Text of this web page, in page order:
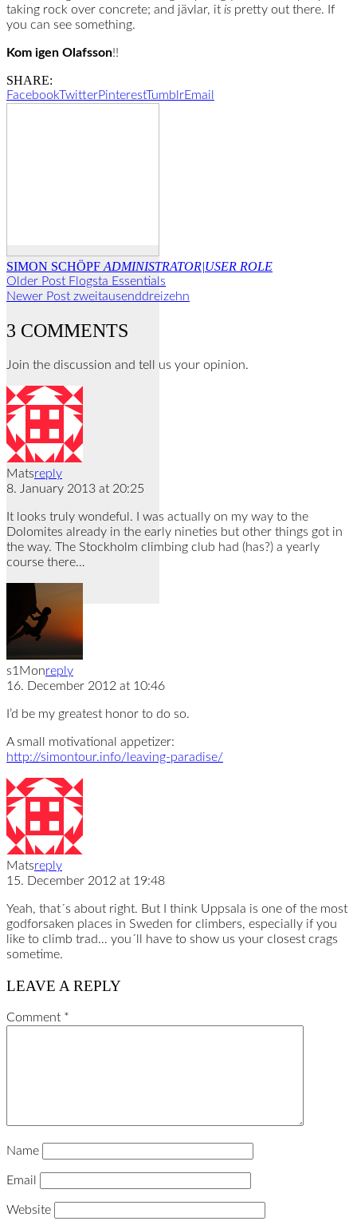
taking rock over concrete; and jävlar, it is pretty out there. If
you can see something.
Kom igen Olafsson!!
SHARE:
FacebookTwitterPinterestTumblrEmail
SIMON SCHÖPF ADMINISTRATOR|USER ROLE
Older Post Flogsta Essentials
Newer Post zweitausenddreizehn
3 COMMENTS
Join the discussion and tell us your opinion.
Matsreply
8. January 2013 at 20:25
It looks truly wondeful. I was actually on my way to the
Dolomites already in the early nineties but other things got in
the way. The Stockholm climbing club had (has?) a yearly
course there…
s1Monreply
16. December 2012 at 10:46
I’d be my greatest honor to do so.
A small motivational appetizer:
http://simontour.info/leaving-paradise/
Matsreply
15. December 2012 at 19:48
Yeah, that´s about right. But I think Uppsala is one of the most
godforsaken places in Sweden for climbers, especially if you
like to climb trad… you´ll have to show us your closest crags
sometime.
LEAVE A REPLY
Comment *
Name
Email
Website